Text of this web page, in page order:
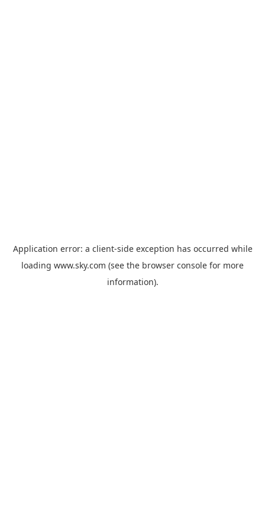
Application error: a client-side exception has occurred while
loading www.sky.com (see the browser console for more
information).